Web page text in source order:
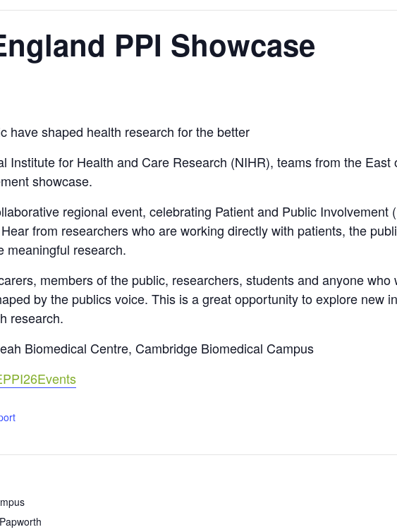
PPI Showcase
have shaped health research for the better
Institute for Health and Care Research (NIHR), teams from the East
showcase.
regional event, celebrating Patient and Public Involvement
from researchers who are working directly with patients, the
meaningful research.
members of the public, researchers, students and anyone who
by the publics voice. This is a great opportunity to explore new
research.
Biomedical Centre, Cambridge Biomedical Campus